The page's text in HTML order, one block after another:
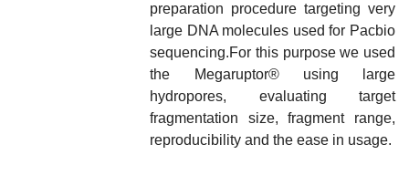
preparation procedure targeting very
large DNA molecules used for Pacbio
sequencing.For this purpose we used
the Megaruptor® using large
hydropores, evaluating target
fragmentation size, fragment range,
reproducibility and the ease in usage.